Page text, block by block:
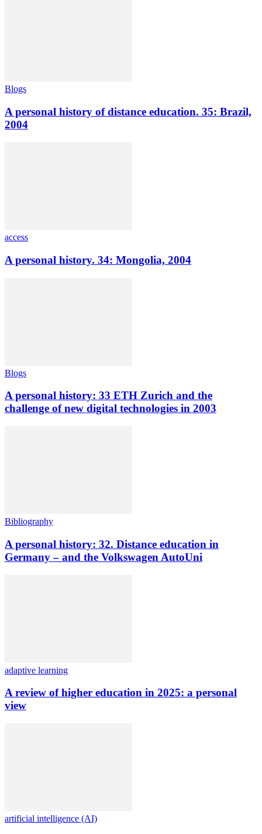
Blogs
A personal history of distance education. 35: Brazil,
2004
access
A personal history. 34: Mongolia, 2004
Blogs
A personal history: 33 ETH Zurich and the
challenge of new digital technologies in 2003
Bibliography
A personal history: 32. Distance education in
Germany – and the Volkswagen AutoUni
adaptive learning
A review of higher education in 2025: a personal
view
artificial intelligence (AI)